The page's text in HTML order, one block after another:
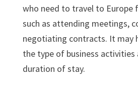
who need to travel to Europe
such as attending meetings,
negotiating contracts. It may
the type of business
duration of stay.